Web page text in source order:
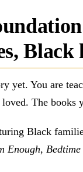
Black
yet. You are
The books
Black
Enough,